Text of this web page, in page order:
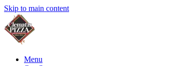
Skip to main content
Menu